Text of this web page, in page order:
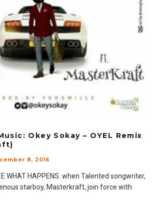
Okey Sokay – OYEL Remix
8, 2016
WHAT HAPPENS. when Talented songwriter,
starboy, Masterkraft, join force with